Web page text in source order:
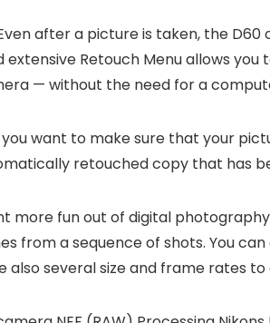
after a picture is taken, the
Retouch Menu allows
— without the need for a
want to make sure that your
retouched copy that has
more fun out of digital
from a sequence of shots. You
several size and frame rates